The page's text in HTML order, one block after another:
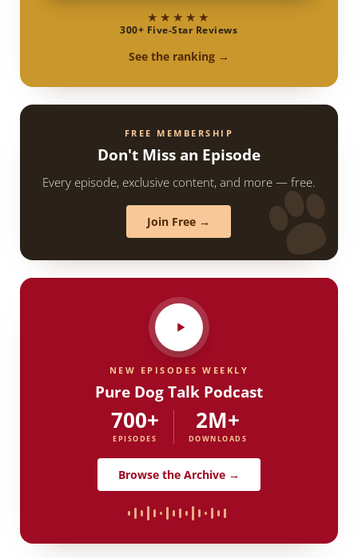
★★★★★
300+ Five-Star Reviews
See the ranking →
FREE MEMBERSHIP
Don't Miss an Episode
Every episode, exclusive content, and more — free.
Join Free →
NEW EPISODES WEEKLY
Pure Dog Talk Podcast
700+
EPISODES
2M+
DOWNLOADS
Browse the Archive →